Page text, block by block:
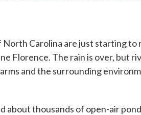
Carolina are just starting to
Florence. The rain is over, but
and the surrounding
about thousands of open-air